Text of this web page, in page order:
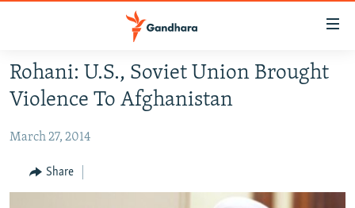
Skip
to
main
Skip
HUMANITARIAN CRISIS
SECURITY
MULTIMEDIA
Rohani: U.S., Soviet Union Brought
Violence To Afghanistan
March 27, 2014
Share